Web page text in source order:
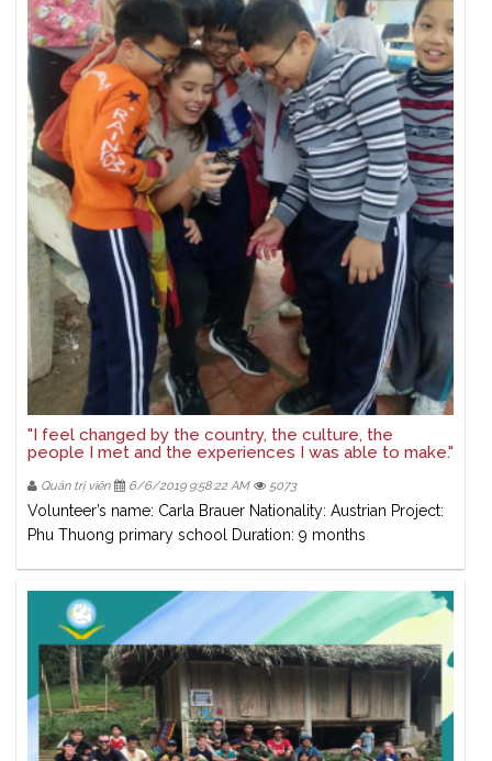
"I feel changed by the country, the culture, the
people I met and the experiences I was able to make."
Quản trị viên 6/6/2019 9:58:22 AM 5073
Volunteer’s name: Carla Brauer Nationality: Austrian Project:
Phu Thuong primary school Duration: 9 months